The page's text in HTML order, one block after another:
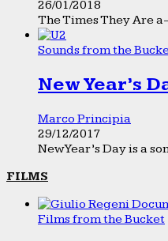
26/01/2018
The Times They Are
Sounds from the
New Year’s
Marco Principia
29/12/2017
New Year’s Day is a
FILMS
Films from the Bucket